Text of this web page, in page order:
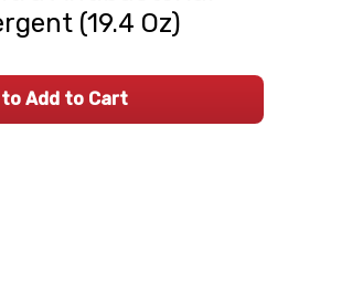
(19.4 Oz)
to Add to Cart